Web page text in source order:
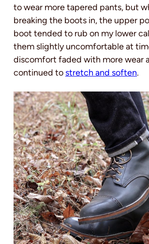
to wear more tapered pants, but
breaking the boots in, the upper
boot tended to rub on my lower
them slightly uncomfortable at
discomfort faded with more wear
continued to stretch and soften.